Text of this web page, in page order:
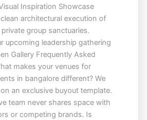
Inspiration Showcase
architectural execution of
group sanctuaries.
upcoming leadership gathering
Gallery Frequently Asked
makes your venues for
in bangalore different? We
an exclusive buyout template.
team never shares space with
or competing brands. Is